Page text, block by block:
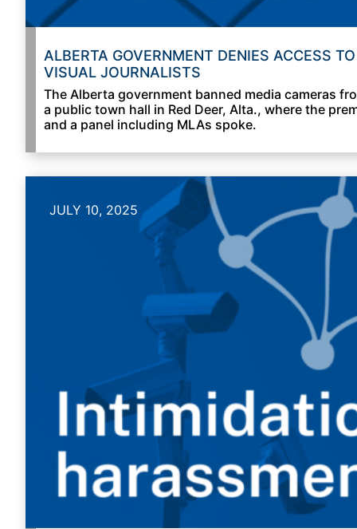
ALBERTA GOVERNMENT DENIES ACCESS TO
VISUAL JOURNALISTS
The Alberta government banned media cameras
a public town hall in Red Deer, Alta., where the
and a panel including MLAs spoke.
JULY 10, 2025